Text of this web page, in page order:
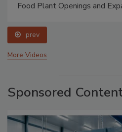
Food Plant Openings and
prev
More Videos
Sponsored